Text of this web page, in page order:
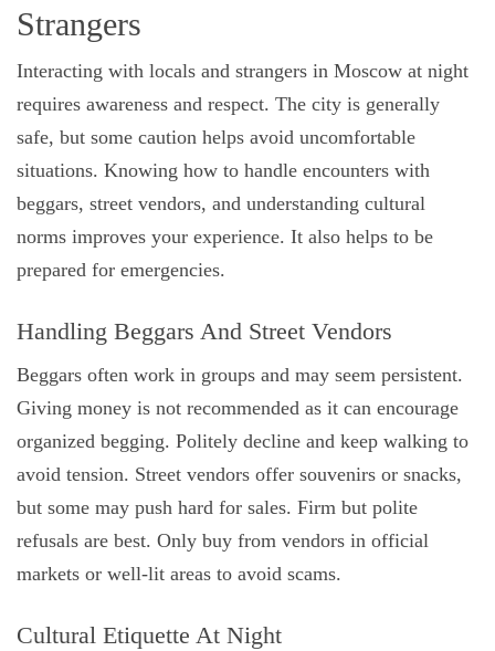
Strangers
Interacting with locals and strangers in Moscow at night
requires awareness and respect. The city is generally
safe, but some caution helps avoid uncomfortable
situations. Knowing how to handle encounters with
beggars, street vendors, and understanding cultural
norms improves your experience. It also helps to be
prepared for emergencies.
Handling Beggars And Street Vendors
Beggars often work in groups and may seem persistent.
Giving money is not recommended as it can encourage
organized begging. Politely decline and keep walking to
avoid tension. Street vendors offer souvenirs or snacks,
but some may push hard for sales. Firm but polite
refusals are best. Only buy from vendors in official
markets or well-lit areas to avoid scams.
Cultural Etiquette At Night